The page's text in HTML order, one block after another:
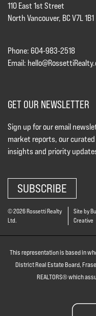
110 East 1st Street
North Vancouver, BC V7L 1B1
Phone: 604-983-2518
Email:
GET OUR NEWSLETTER
Sign up for our email
market reports, our
insights and priority
SUBSCRIBE
© 2026 Rossetti Realty
Ltd.
Site by
Creative
This representation is based in
District Real Estate Board,
REALTORS® which